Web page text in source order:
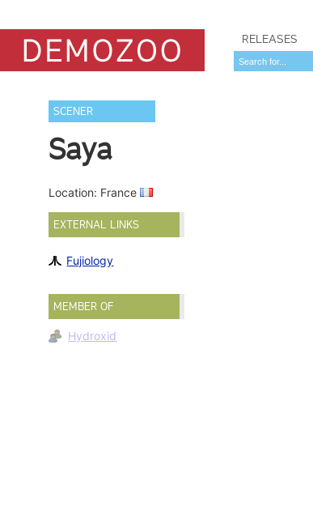
RELEASES
SCENER
Saya
Location: France
EXTERNAL LINKS
Fujiology
MEMBER OF
Hydroxid